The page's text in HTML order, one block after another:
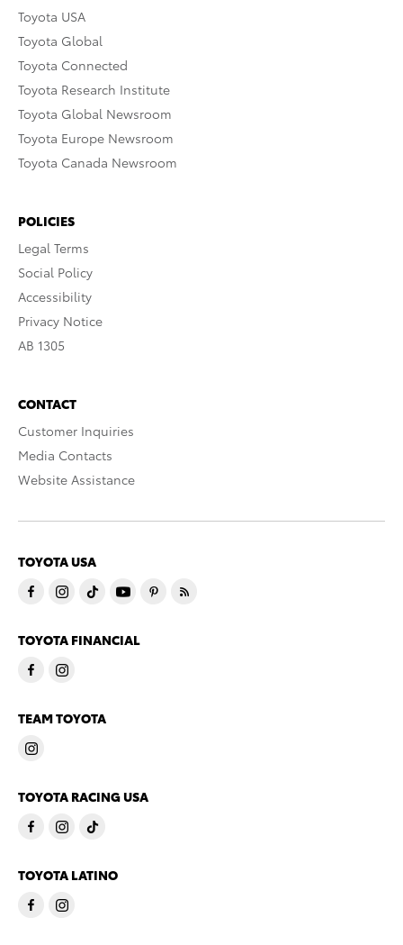
Toyota USA
Toyota Global
Toyota Connected
Toyota Research Institute
Toyota Global Newsroom
Toyota Europe Newsroom
Toyota Canada Newsroom
POLICIES
Legal Terms
Social Policy
Accessibility
Privacy Notice
AB 1305
CONTACT
Customer Inquiries
Media Contacts
Website Assistance
TOYOTA USA
TOYOTA FINANCIAL
TEAM TOYOTA
TOYOTA RACING USA
TOYOTA LATINO